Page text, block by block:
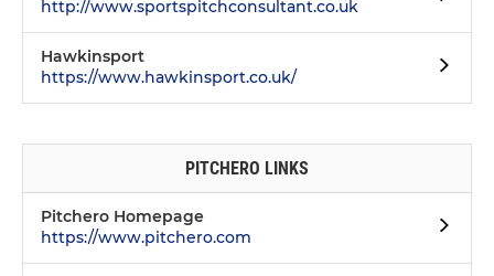
http://www.sportspitchconsultant.co.uk
Hawkinsport
https://www.hawkinsport.co.uk/
PITCHERO LINKS
Pitchero Homepage
https://www.pitchero.com